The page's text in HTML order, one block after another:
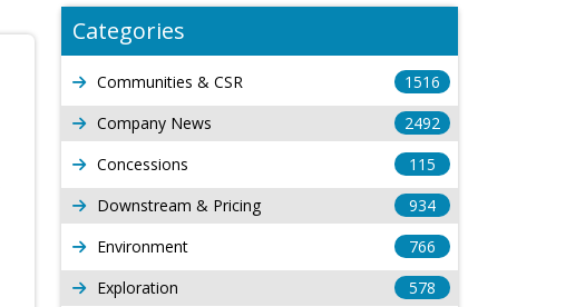
Categories
Communities & CSR
1516
Company News
2492
Concessions
115
Downstream & Pricing
934
Environment
766
Exploration
578